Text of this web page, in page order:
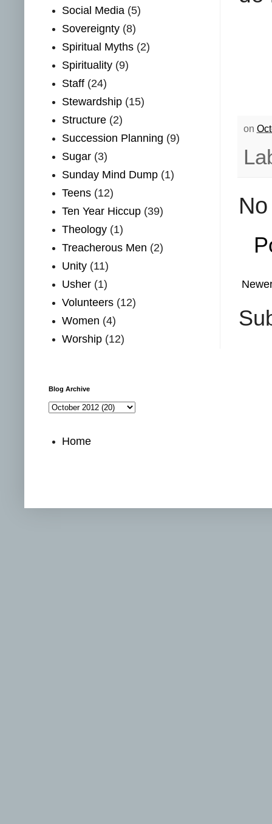
on
Social Media (5)
Sovereignty (8)
Spiritual Myths (2)
Spirituality (9)
Staff (24)
Stewardship (15)
Structure (2)
Succession Planning (9)
Sugar (3)
Sunday Mind Dump (1)
Teens (12)
Ten Year Hiccup (39)
Theology (1)
Treacherous Men (2)
Unity (11)
Usher (1)
Volunteers (12)
Women (4)
Worship (12)
Blog Archive
Home